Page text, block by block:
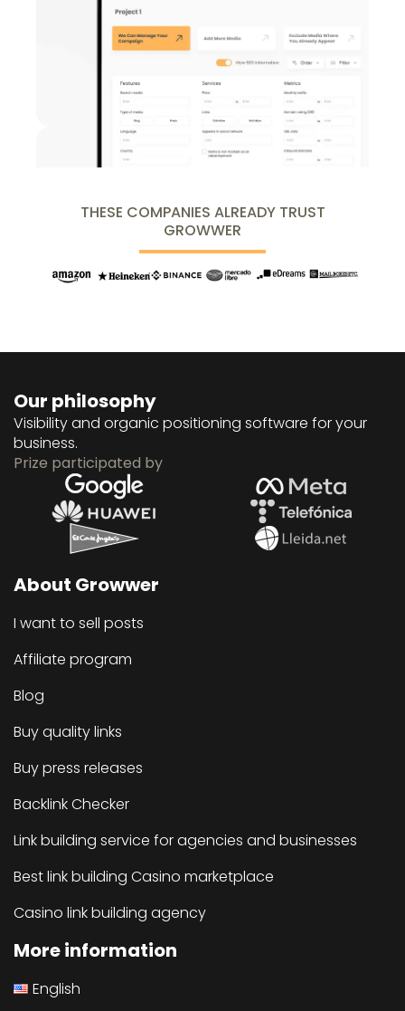
THESE COMPANIES ALREADY TRUST
GROWWER
Our philosophy
Visibility and organic positioning software for your
business.
Prize participated by
About Growwer
I want to sell posts
Affiliate program
Blog
Buy quality links
Buy press releases
Backlink Checker
Link building service for agencies and businesses
Best link building Casino marketplace
Casino link building agency
More information
English